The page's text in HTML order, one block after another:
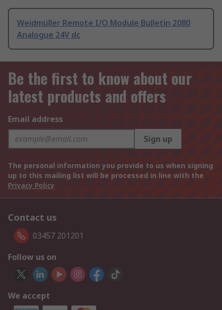
Weidmüller Remote I/O Module Bulletin 2080
Analogue 24V dc
Be the first to know about our
latest products and offers
Email address
Sign up
The personal information you provide to us when signing
up to this mailing list will be processed in line with the
Privacy Policy
Contact us
03457 201201
Follow us on
We accept